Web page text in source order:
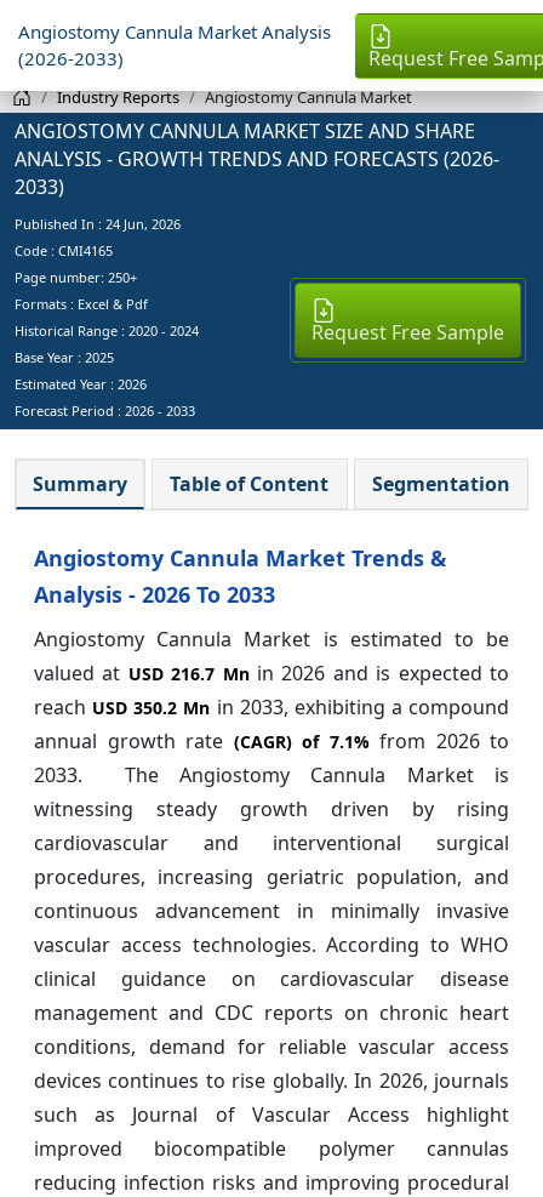
Angiostomy Cannula Market Analysis
(2026-2033)
Request Free
Industry Reports Angiostomy Cannula Market
ANGIOSTOMY CANNULA MARKET SIZE AND SHARE
ANALYSIS - GROWTH TRENDS AND FORECASTS (2026-
2033)
Published In : 24 Jun, 2026
Code : CMI4165
Page number: 250+
Formats : Excel & Pdf
Historical Range : 2020 - 2024
Base Year : 2025
Estimated Year : 2026
Forecast Period : 2026 - 2033
Request Free Sample
Summary Table of Content Segmentation
Angiostomy Cannula Market Trends &
Analysis - 2026 To 2033
Angiostomy Cannula Market is estimated to be
valued at USD 216.7 Mnin 2026 and is expected to
reach USD 350.2 Mn in 2033, exhibiting a compound
annual growth rate (CAGR) of 7.1%from 2026 to
2033.
The Angiostomy Cannula Market is
witnessing steady growth driven by rising
cardiovascular and interventional surgical
procedures, increasing geriatric population, and
continuous advancement in minimally invasive
vascular access technologies. According to WHO
clinical guidance on cardiovascular disease
management and CDC reports on chronic heart
conditions, demand for reliable vascular access
devices continues to rise globally. In 2026, journals
such as Journal of Vascular Access highlight
improved biocompatible polymer cannulas
reducing infection risks and improving procedural